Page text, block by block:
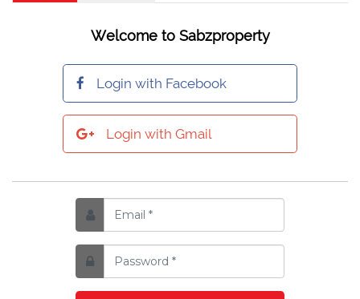
Welcome to Sabzproperty
Login with Facebook
Login with Gmail